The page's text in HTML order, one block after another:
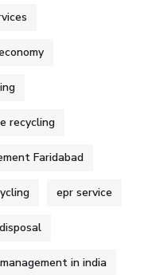
recycling
Faridabad
epr service
in india